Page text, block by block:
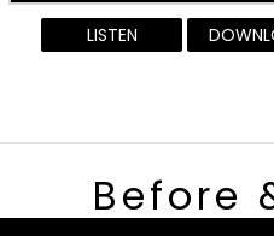
LISTEN
Before